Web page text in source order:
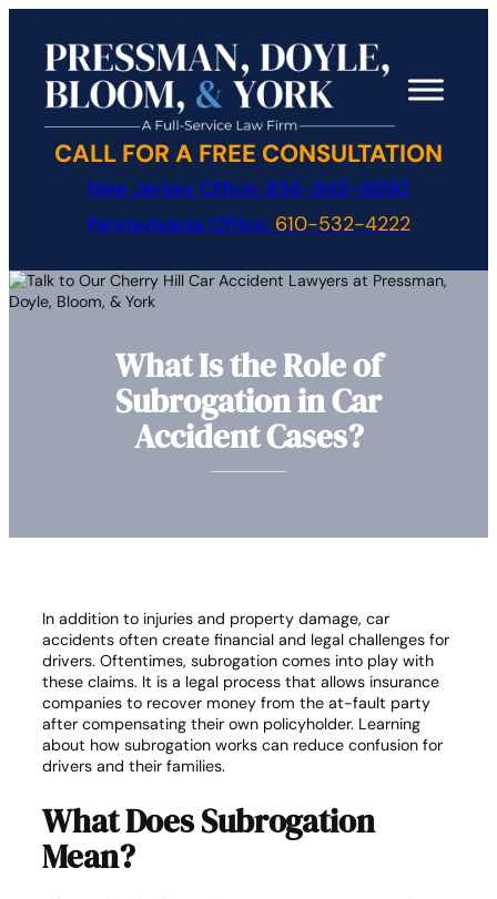
content
CALL FOR A FREE CONSULTATION
New Jersey Office: 856-843-8990
Pennsylvania Office: 610-532-4222
What Is the Role of
Subrogation in Car
Accident Cases?
In addition to injuries and property damage, car
accidents often create financial and legal challenges for
drivers. Oftentimes, subrogation comes into play with
these claims. It is a legal process that allows insurance
companies to recover money from the at-fault party
after compensating their own policyholder. Learning
about how subrogation works can reduce confusion for
drivers and their families.
What Does Subrogation
Mean?